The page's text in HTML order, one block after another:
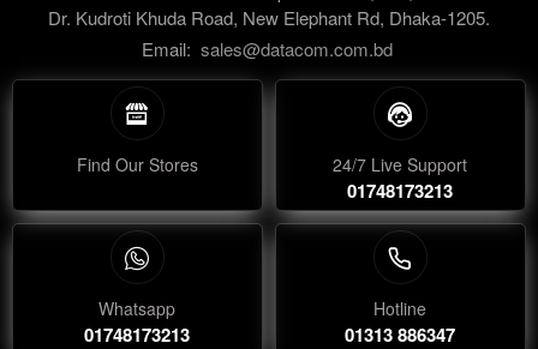
Dr. Kudroti Khuda Road, New Elephant Rd, Dhaka-1205.
Email: sales@datacom.com.bd
Find Our Stores 24/7 Live Support
01748173213
Whatsapp
01748173213
Hotline
01313 886347